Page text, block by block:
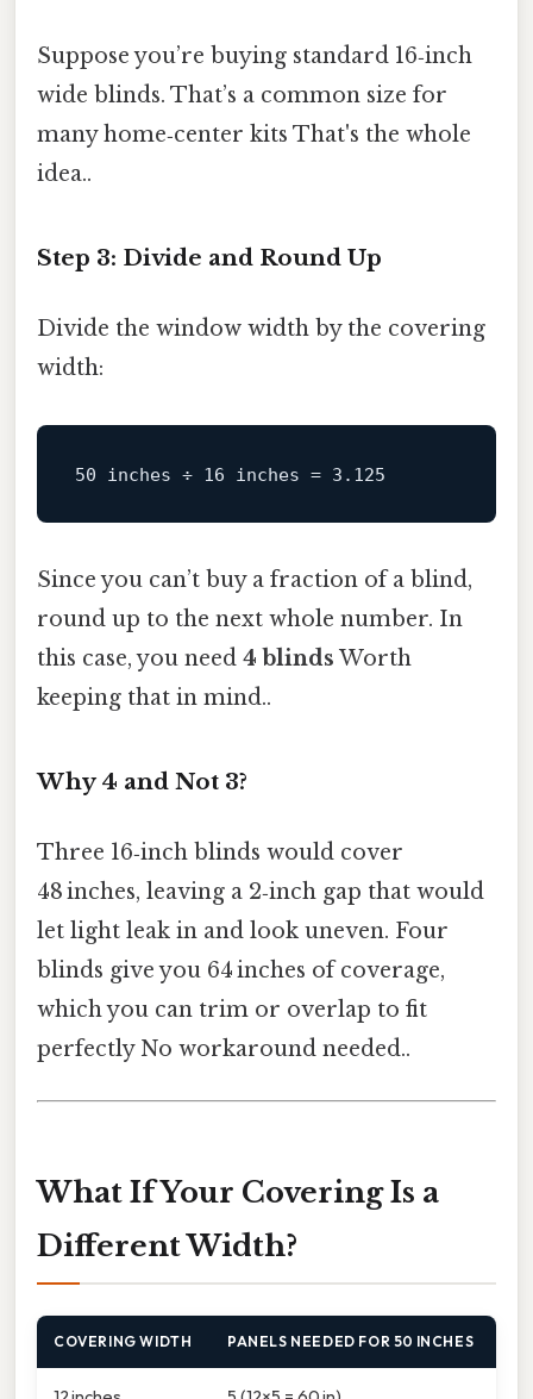
Suppose you’re buying standard 16‑inch
wide blinds. That’s a common size for
many home‑center kits That's the whole
idea..
Step 3: Divide and Round Up
Divide the window width by the covering
width:
Since you can’t buy a fraction of a blind,
round up to the next whole number. In
this case, you need 4 blinds Worth
keeping that in mind..
Why 4 and Not 3?
Three 16‑inch blinds would cover
48 inches, leaving a 2‑inch gap that would
let light leak in and look uneven. Four
blinds give you 64 inches of coverage,
which you can trim or overlap to fit
perfectly No workaround needed..
What If Your Covering Is a
Different Width?
COVERING WIDTH PANELS NEEDED FOR 50 INCHES